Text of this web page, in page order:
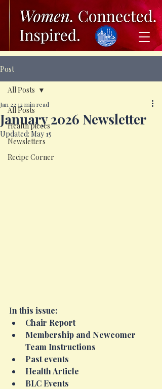
Post
All Posts
Health pieces
Newsletters
Recipe Corner
All Posts
January 2026 Newsletter
Jan 2212 min read
Updated: May 15
In this issue:
Chair Report
Membership and Newcomer
Team Instructions
Past events
Health Article
BLC Events